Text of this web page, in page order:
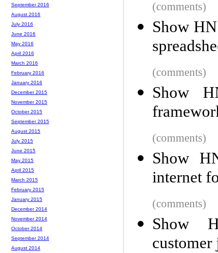
(comments)
Show
(comments)
Show
(comments)
Show
internet
(comments)
Show
September 2016
August 2016
July 2016
June 2016
May 2016
April 2016
March 2016
February 2016
January 2016
December 2015
November 2015
October 2015
September 2015
August 2015
July 2015
June 2015
May 2015
April 2015
March 2015
February 2015
January 2015
December 2014
November 2014
October 2014
September 2014
August 2014